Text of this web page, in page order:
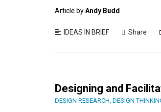
Article byAndy Budd
IDEAS IN BRIEF Share
Designing and
DESIGN RESEARCH DESIGN